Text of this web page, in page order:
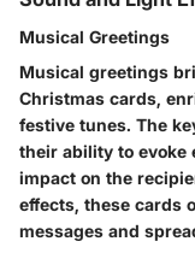
Musical Greetings
Musical greetings
Christmas cards,
festive tunes. The
their ability to evoke
impact on the
effects, these cards
messages and